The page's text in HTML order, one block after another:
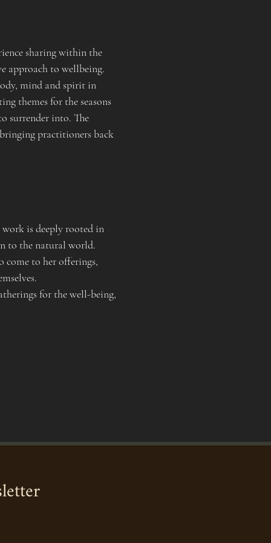
sharing within the
approach to wellbeing.
mind and spirit in
themes for the seasons
surrender into. The
practitioners back
is deeply rooted in
to the natural world.
come to her offerings,
for the well-being,